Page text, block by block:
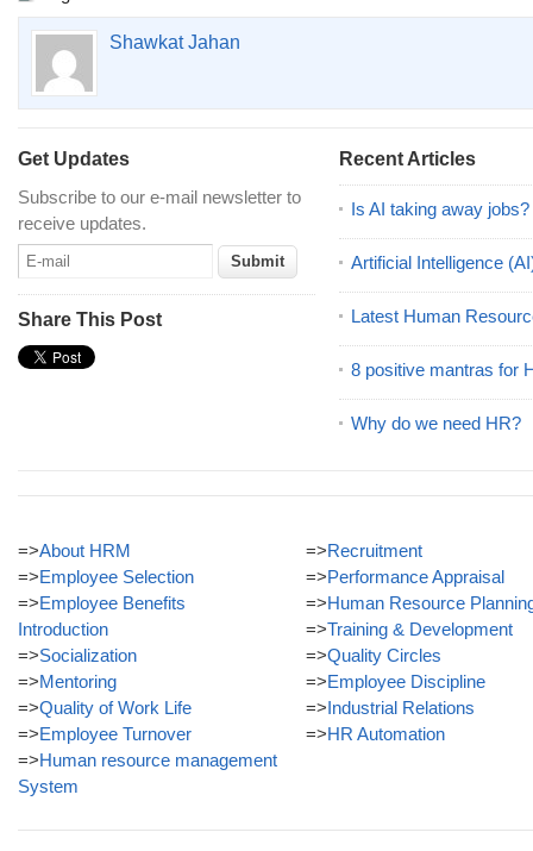
Shawkat Jahan
Get Updates
Subscribe to our e-mail newsletter to
receive updates.
Share This Post
Recent Articles
Is AI taking away jobs?
Artificial Intelligence
Latest Human
8 positive mantras for
Why do we need HR?
=>About HRM
=>Employee Selection
=>Employee Benefits
Introduction
=>Socialization
=>Mentoring
=>Quality of Work Life
=>Employee Turnover
=>Human resource management
System
=>Recruitment
=>Performance Appraisal
=>Human Resource
=>Training & Development
=>Quality Circles
=>Employee Discipline
=>Industrial Relations
=>HR Automation